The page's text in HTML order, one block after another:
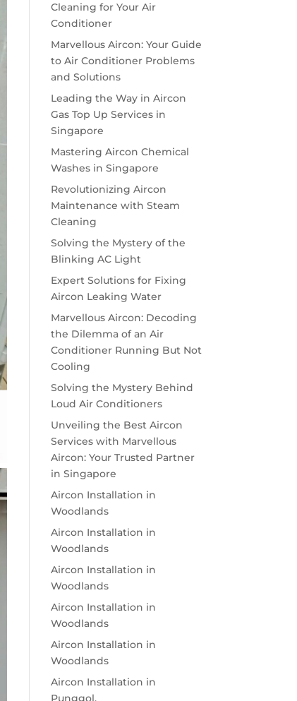
Cleaning for Your Air
Conditioner
Marvellous Aircon: Your Guide
to Air Conditioner Problems
and Solutions
Leading the Way in Aircon
Gas Top Up Services in
Singapore
Mastering Aircon Chemical
Washes in Singapore
Revolutionizing Aircon
Maintenance with Steam
Cleaning
Solving the Mystery of the
Blinking AC Light
Expert Solutions for Fixing
Aircon Leaking Water
Marvellous Aircon: Decoding
the Dilemma of an Air
Conditioner Running But Not
Cooling
Solving the Mystery Behind
Loud Air Conditioners
Unveiling the Best Aircon
Services with Marvellous
Aircon: Your Trusted Partner
in Singapore
Aircon Installation in
Woodlands
Aircon Installation in
Woodlands
Aircon Installation in
Woodlands
Aircon Installation in
Woodlands
Aircon Installation in
Woodlands
Aircon Installation in
Punggol.